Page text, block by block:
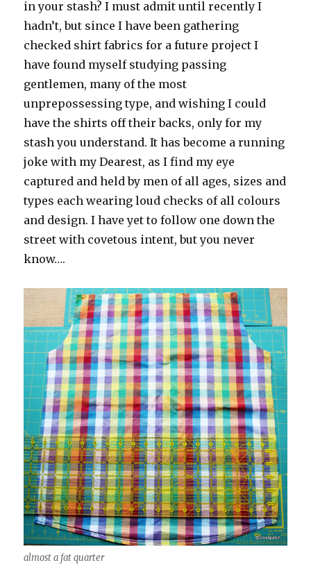
in your stash? I must admit until recently I
hadn’t, but since I have been gathering
checked shirt fabrics for a future project I
have found myself studying passing
gentlemen, many of the most
unprepossessing type, and wishing I could
have the shirts off their backs, only for my
stash you understand. It has become a running
joke with my Dearest, as I find my eye
captured and held by men of all ages, sizes and
types each wearing loud checks of all colours
and design. I have yet to follow one down the
street with covetous intent, but you never
know….
almost a fat quarter